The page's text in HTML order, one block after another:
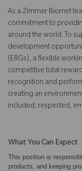
As a Zimmer Biomet
commitment to
around the world. To
development
(ERGs), a flexible
competitive total
recognition and
creating an
included, respected,
What You Can Expect
This position is
products, and keeping